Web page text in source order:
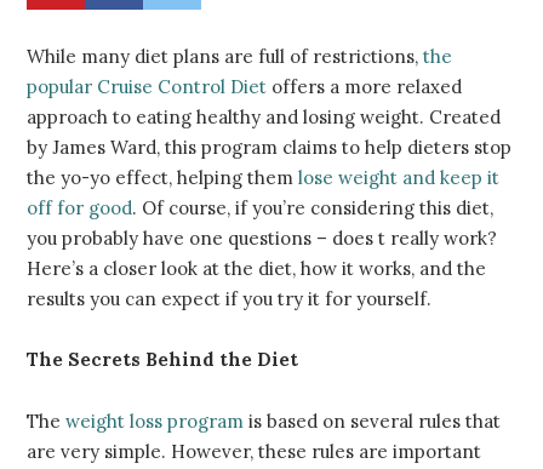
While many diet plans are full of restrictions, the
popular Cruise Control Diet offers a more relaxed
approach to eating healthy and losing weight. Created
by James Ward, this program claims to help dieters stop
the yo-yo effect, helping them lose weight and keep it
off for good. Of course, if you’re considering this diet,
you probably have one questions – does t really work?
Here’s a closer look at the diet, how it works, and the
results you can expect if you try it for yourself.
The Secrets Behind the Diet
The weight loss program is based on several rules that
are very simple. However, these rules are important